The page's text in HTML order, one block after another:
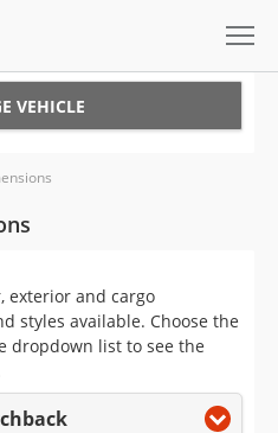
VEHICLE
exterior and cargo
styles available. Choose the
dropdown list to see the